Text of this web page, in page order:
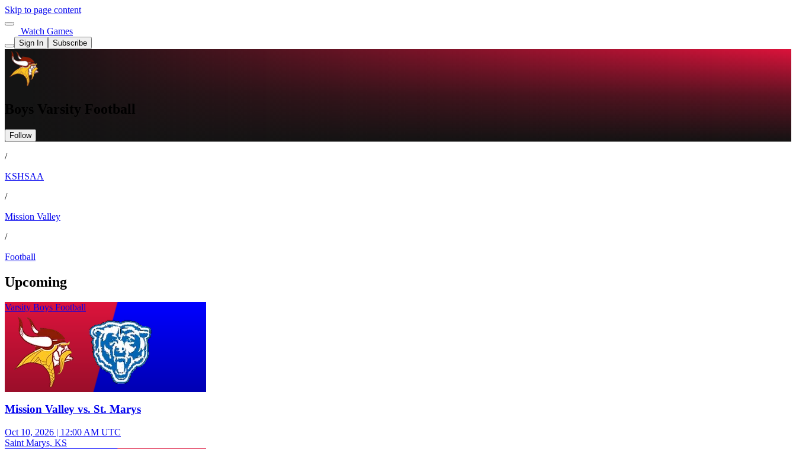
Skip to page content
Watch Games
Sign In Subscribe
Boys Varsity Football
Follow
/
KSHSAA
/
Mission Valley
/
Football
Upcoming
Varsity Boys Football
Mission Valley vs. St. Marys
Oct 10, 2026 | 12:00 AM UTC
Saint Marys, KS